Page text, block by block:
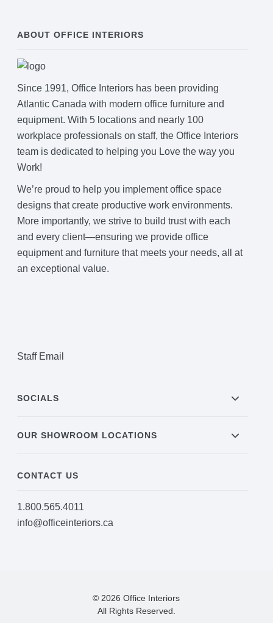
ABOUT OFFICE INTERIORS
Since 1991, Office Interiors has been providing
Atlantic Canada with modern office furniture and
equipment. With 5 locations and nearly 100
workplace professionals on staff, the Office Interiors
team is dedicated to helping you Love the way you
Work!
We’re proud to help you implement office space
designs that create productive work environments.
More importantly, we strive to build trust with each
and every client—ensuring we provide office
equipment and furniture that meets your needs, all at
an exceptional value.
Staff Email
SOCIALS
OUR SHOWROOM LOCATIONS
CONTACT US
1.800.565.4011
info@officeinteriors.ca
© 2026 Office Interiors
All Rights Reserved.